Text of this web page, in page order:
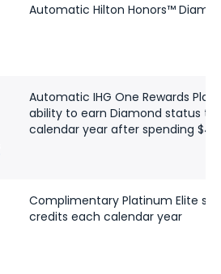
Automatic Hilton Honors™
Automatic IHG One Rewards
ability to earn Diamond status
calendar year after spending
Complimentary Platinum Elite
credits each calendar year